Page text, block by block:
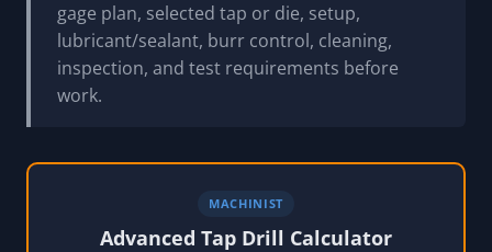
gage plan, selected tap or die, setup,
lubricant/sealant, burr control, cleaning,
inspection, and test requirements before
work.
MACHINIST
Advanced Tap Drill Calculator